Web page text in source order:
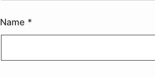
Name *